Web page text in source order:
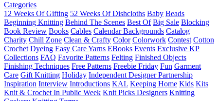
Categories
12 Weeks Of Gifting 52 Weeks Of Dishcloths Baby Beads
Beginning Knitting Behind The Scenes Best Of Big Sale Blocking
Book Review Books Cables Calendar Backgrounds Catalog
Charity Chill Zone Clean & Crafty Color Colorwork Contest Cotton
Crochet Dyeing Easy Care Yarns EBooks Events Exclusive KP
Collections FAQ Favorite Patterns Felting Finished Objects
Finishing Techniques Free Patterns Freebie Friday Fun Garment
Care Gift Knitting Holiday Independent Designer Partnership
Inspiration Interview Introductions KAL Keeping Home Kids Kits
Knit & Crochet In Public Week Knit Picks Designers Knitting